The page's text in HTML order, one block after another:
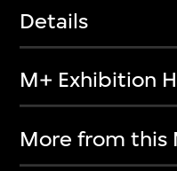
Details
M+ Exhibition
More from this